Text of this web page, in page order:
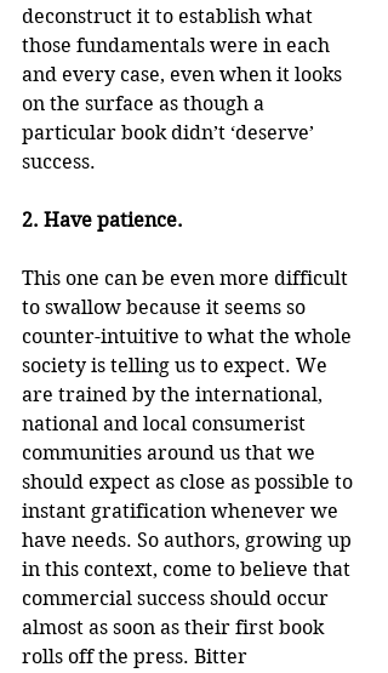
deconstruct it to establish what
those fundamentals were in each
and every case, even when it looks
on the surface as though a
particular book didn’t ‘deserve’
success.
2. Have patience.
This one can be even more difficult
to swallow because it seems so
counter-intuitive to what the whole
society is telling us to expect. We
are trained by the international,
national and local consumerist
communities around us that we
should expect as close as possible to
instant gratification whenever we
have needs. So authors, growing up
in this context, come to believe that
commercial success should occur
almost as soon as their first book
rolls off the press. Bitter